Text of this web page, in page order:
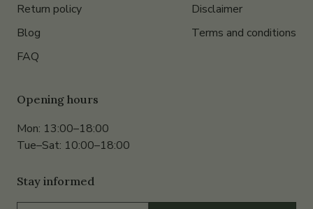
Return policy
Blog
FAQ
Disclaimer
Terms and conditions
Opening hours
Mon: 13:00–18:00
Tue–Sat: 10:00–18:00
Stay informed